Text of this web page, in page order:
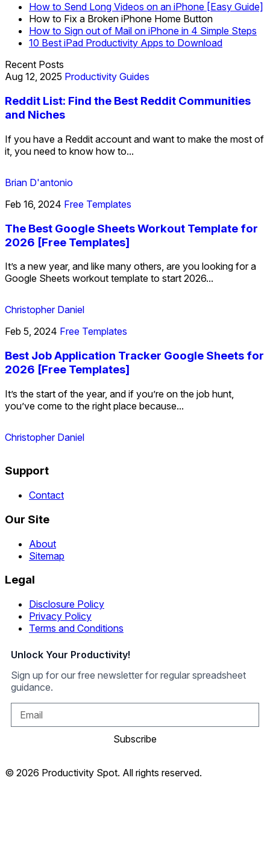
How to Send Long Videos on an iPhone [Easy Guide]
How to Fix a Broken iPhone Home Button
How to Sign out of Mail on iPhone in 4 Simple Steps
10 Best iPad Productivity Apps to Download
Recent Posts
Aug 12, 2025 Productivity Guides
Reddit List: Find the Best Reddit Communities
and Niches
If you have a Reddit account and want to make the most of
it, you need to know how to...
Brian D'antonio
Feb 16, 2024 Free Templates
The Best Google Sheets Workout Template for
2026 [Free Templates]
It’s a new year, and like many others, are you looking for a
Google Sheets workout template to start 2026...
Christopher Daniel
Feb 5, 2024 Free Templates
Best Job Application Tracker Google Sheets for
2026 [Free Templates]
It’s the start of the year, and if you’re on the job hunt,
you’ve come to the right place because...
Christopher Daniel
Support
Contact
Our Site
About
Sitemap
Legal
Disclosure Policy
Privacy Policy
Terms and Conditions
Unlock Your Productivity!
Sign up for our free newsletter for regular spreadsheet
guidance.
Subscribe
© 2026 Productivity Spot. All rights reserved.